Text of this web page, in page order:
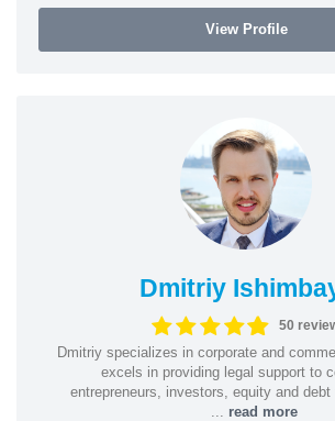
View Profile
Dmitriy
50
Dmitriy specializes in corporate and
excels in providing legal support to
entrepreneurs, investors, equity and
read more